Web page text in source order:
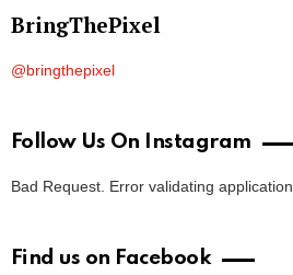
BringThePixel
@bringthepixel
Follow Us On Instagram
Bad Request. Error validating application
Find us on Facebook